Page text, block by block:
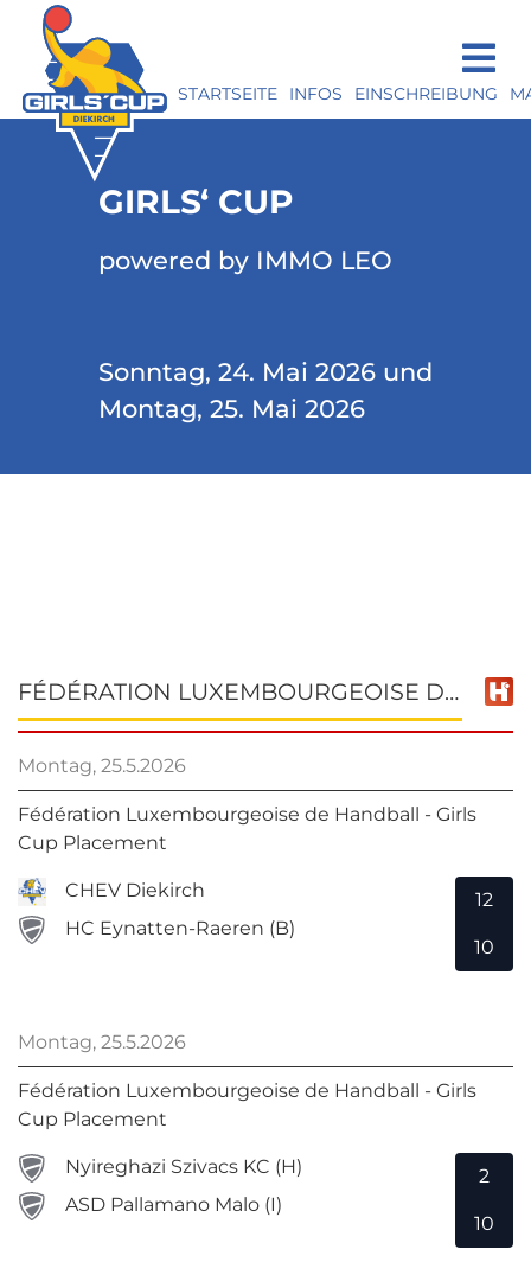
STARTSEITE INFOS EINSCHREIBUNG
GIRLS‘ CUP
powered by IMMO LEO
Sonntag, 24. Mai 2026 und
Montag, 25. Mai 2026
FÉDÉRATION LUXEMBOURGEOISE DE HANDBALL - GIRLS CUP PLACEMENT
Montag, 25.5.2026
Fédération Luxembourgeoise de Handball - Girls
Cup Placement
CHEV Diekirch
HC Eynatten-Raeren (B)
12
10
Montag, 25.5.2026
Fédération Luxembourgeoise de Handball - Girls
Cup Placement
Nyireghazi Szivacs KC (H)
ASD Pallamano Malo (I)
2
10